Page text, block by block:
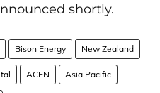
shortly.
Bison Energy New Zealand
ACEN Asia Pacific